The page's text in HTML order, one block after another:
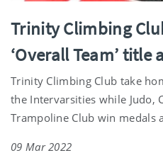
Trinity Climbing
‘Overall Team’
Trinity Climbing Club take
the Intervarsities while Judo,
Trampoline Club win medals
09 Mar 2022